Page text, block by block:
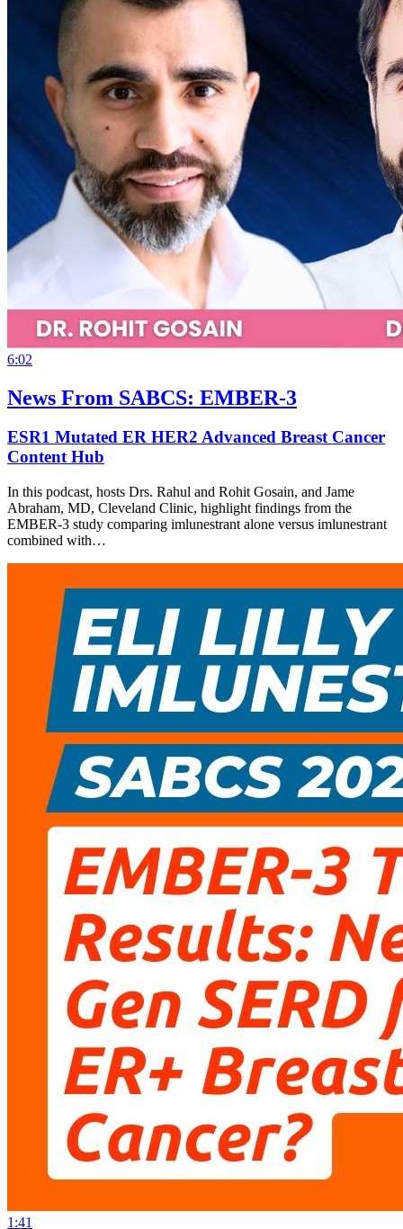
6:02
News From SABCS: EMBER-3
ESR1 Mutated ER HER2 Advanced Breast Cancer
Content Hub
In this podcast, hosts Drs. Rahul and Rohit Gosain, and Jame
Abraham, MD, Cleveland Clinic, highlight findings from the
EMBER-3 study comparing imlunestrant alone versus imlunestrant
combined with…
1:41